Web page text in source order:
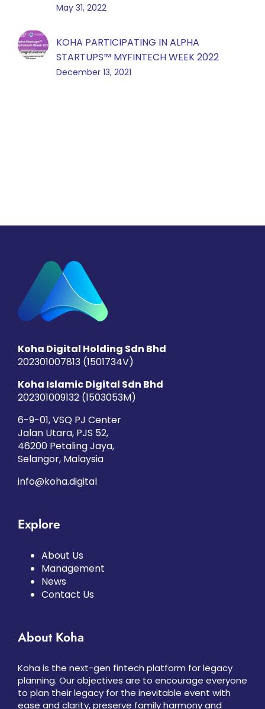
May 31, 2022
KOHA PARTICIPATING IN ALPHA
STARTUPS™️ MYFINTECH WEEK 2022
December 13, 2021
Koha Digital Holding Sdn Bhd
202301007813 (1501734­V)
Koha Islamic Digital Sdn Bhd
202301009132 (1503053­M)
6-9-01, VSQ PJ Center
Jalan Utara, PJS 52,
46200 Petaling Jaya,
Selangor, Malaysia
info@koha.digital
Explore
About Us
Management
News
Contact Us
About Koha
Koha is the next-gen fintech platform for legacy
planning. Our objectives are to encourage everyone
to plan their legacy for the inevitable event with
ease and clarity, preserve family harmony and